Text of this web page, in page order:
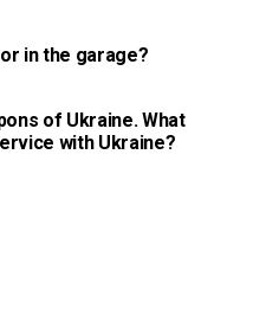
in the garage?
of Ukraine. What
with Ukraine?